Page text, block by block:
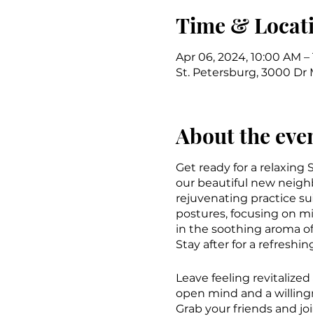
Time &
Apr 06, 2024, 10:00 AM –
St. Petersburg, 3000 Dr
About the
Get ready for a relaxing
our beautiful new
rejuvenating practice
postures, focusing on
in the soothing aroma
Stay after for a
Leave feeling
open mind and a
Grab your friends and